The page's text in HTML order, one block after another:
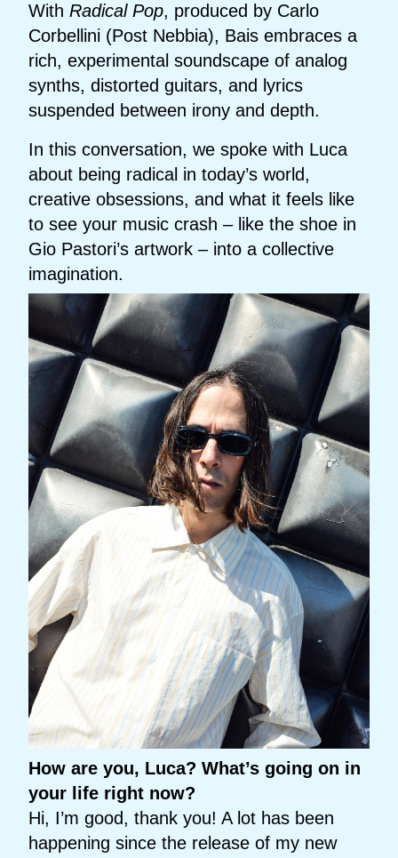
With Radical Pop, produced by Carlo
Corbellini (Post Nebbia), Bais embraces a
rich, experimental soundscape of analog
synths, distorted guitars, and lyrics
suspended between irony and depth.
In this conversation, we spoke with Luca
about being radical in today’s world,
creative obsessions, and what it feels like
to see your music crash – like the shoe in
Gio Pastori’s artwork – into a collective
imagination.
How are you, Luca? What’s going on in
your life right now?
Hi, I’m good, thank you! A lot has been
happening since the release of my new